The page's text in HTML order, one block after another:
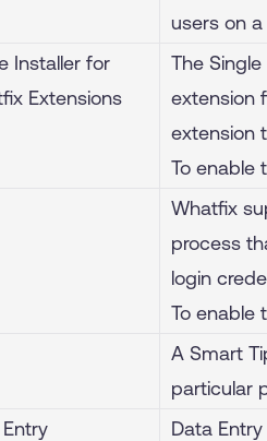
users on
Installer for
Extensions
The
extension
extension
To enable
Whatfix
process
login
To enable
A Smart
particular
Data